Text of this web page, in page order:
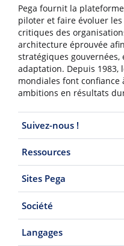
Pega fournit la
piloter et faire évoluer
critiques des
architecture éprouvée
stratégiques
adaptation. Depuis 1983,
mondiales font confiance
ambitions en résultats
Suivez-nous !
Ressources
Sites Pega
Société
Langages